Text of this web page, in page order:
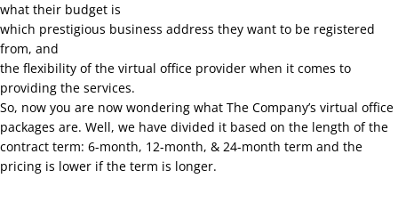
what their budget is
which prestigious business address they want to be registered
from, and
the flexibility of the virtual office provider when it comes to
providing the services.
So, now you are now wondering what The Company’s virtual office
packages are. Well, we have divided it based on the length of the
contract term: 6-month, 12-month, & 24-month term and the
pricing is lower if the term is longer.